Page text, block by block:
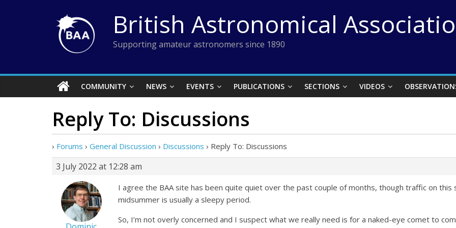
British Astronomical
Supporting amateur astronomers since 1890
COMMUNITY NEWS EVENTS PUBLICATIONS SECTIONS VIDEOS
Reply To: Discussions
› Forums › General Discussion › Discussions › Reply To: Discussions
3 July 2022 at 12:28 am
I agree the BAA site has been quite quiet over the past couple of months, though traffic on this
midsummer is usually a sleepy period.
So, I’m not overly concerned and I suspect what we really need is for a naked-eye comet to